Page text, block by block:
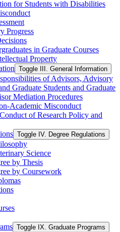
for Students with Disabilities
Progress
in Graduate Courses
Property
Toggle III. General Information
of Advisors, Advisory
Graduate Students and Graduate
Mediation Procedures
​Academic Misconduct
of Research Policy and
Toggle IV. Degree Regulations
Science
by Thesis
by Coursework
Toggle IX. Graduate Programs